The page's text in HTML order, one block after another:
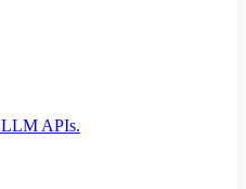
LLM APIs.